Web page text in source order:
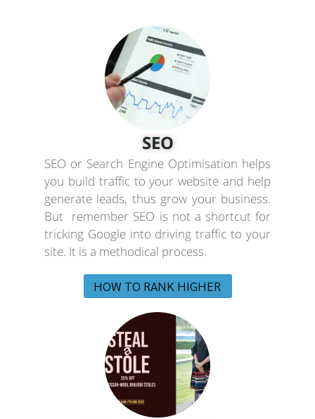
SEO
SEO or Search Engine Optimisation helps
you build traffic to your website and help
generate leads, thus grow your business.
But remember SEO is not a shortcut for
tricking Google into driving traffic to your
site. It is a methodical process.
HOW TO RANK HIGHER